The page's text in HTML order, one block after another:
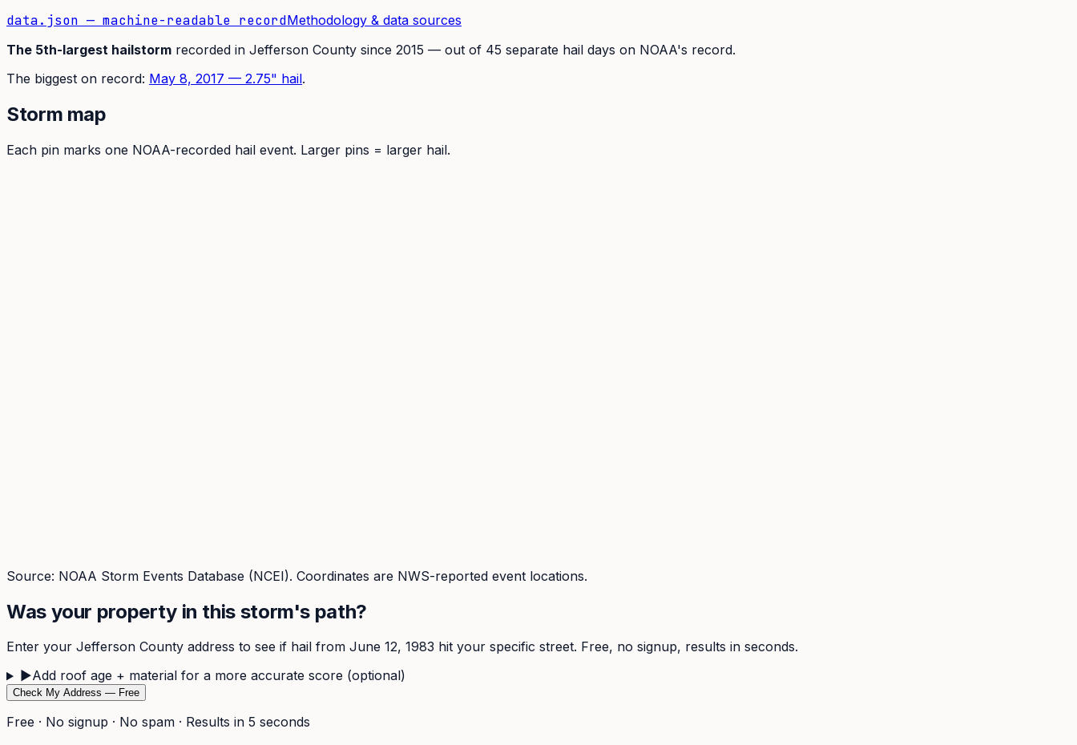
data.json — machine-readable recordMethodology & data sources
The 5th-largest hailstorm recorded in Jefferson County since 2015 — out of 45 separate hail days on NOAA's record.
The biggest on record: May 8, 2017 — 2.75" hail.
Storm map
Each pin marks one NOAA-recorded hail event. Larger pins = larger hail.
Source: NOAA Storm Events Database (NCEI). Coordinates are NWS-reported event locations.
Was your property in this storm's path?
Enter your Jefferson County address to see if hail from June 12, 1983 hit your specific street. Free, no signup, results in seconds.
▶Add roof age + material for a more accurate score (optional)
Check My Address — Free
Free · No signup · No spam · Results in 5 seconds